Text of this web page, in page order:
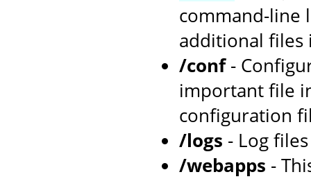
command-line
additional files
/conf-
important file
configuration
/logs - Log
/webapps -